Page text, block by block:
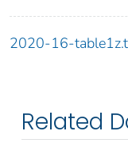
2020-16-
Related